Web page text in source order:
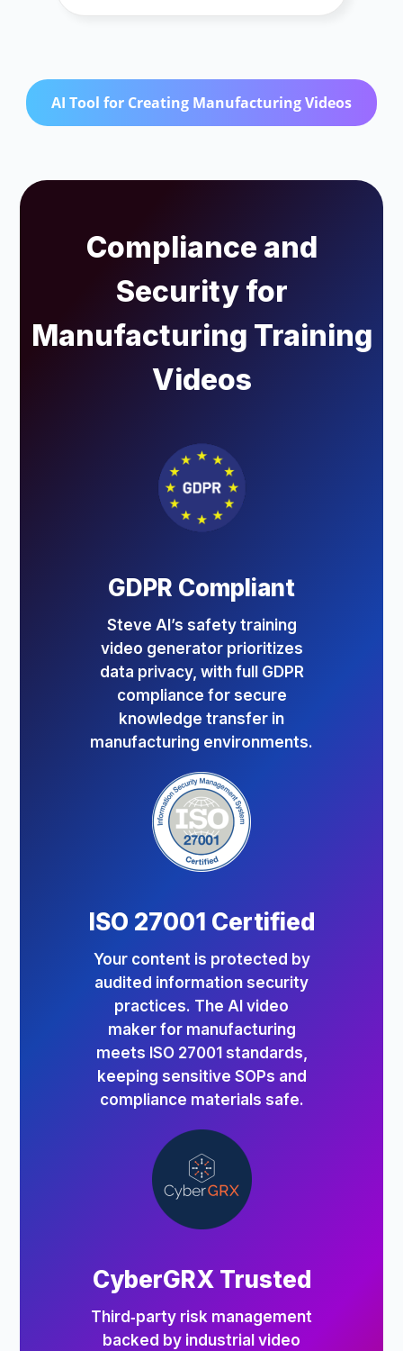
AI Tool for Creating Manufacturing Videos
Compliance and
Security for
Manufacturing Training
Videos
GDPR Compliant
Steve AI’s safety training
video generator prioritizes
data privacy, with full GDPR
compliance for secure
knowledge transfer in
manufacturing environments.
ISO 27001 Certified
Your content is protected by
audited information security
practices. The AI video
maker for manufacturing
meets ISO 27001 standards,
keeping sensitive SOPs and
compliance materials safe.
CyberGRX Trusted
Third‑party risk management
backed by industrial video